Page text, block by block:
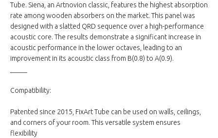
Tube. Siena, an Artnovion classic, features the highest absorption
rate among wooden absorbers on the market. This panel was
designed with a slatted QRD sequence over a high-performance
acoustic core. The results demonstrate a significant increase in
acoustic performance in the lower octaves, leading to an
improvement in its acoustic class from B(0.8) to A(0.9).
Compatibility:
Patented since 2015, FixArt Tube can be used on walls, ceilings,
and corners of your room. This versatile system ensures
flexibility